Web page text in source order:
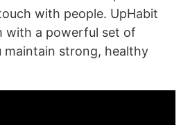
with people. UpHabit
with a powerful set of
strong, healthy